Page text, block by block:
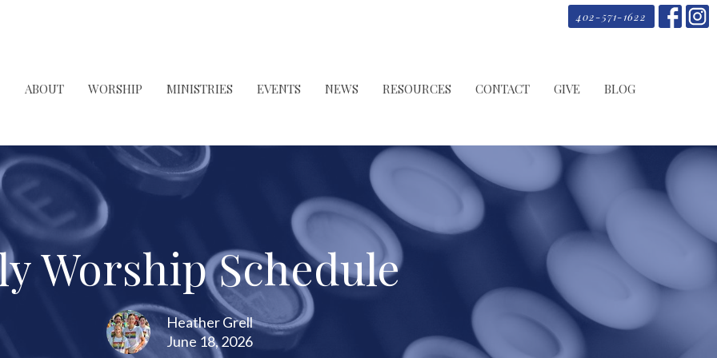
402-571-1622
ABOUT WORSHIP MINISTRIES EVENTS NEWS RESOURCES CONTACT GIVE BLOG
Worship Schedule
Heather Grell
June 18, 2026